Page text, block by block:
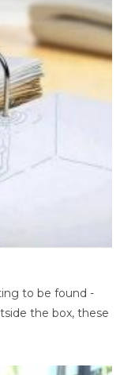
to be found -
the box, these